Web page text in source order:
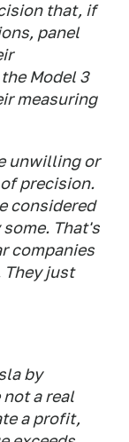
that, if
panel
Model 3
measuring
unwilling or
precision.
considered
That's
companies
They just
by
a real
a profit,